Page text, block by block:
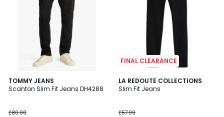
TOMMY JEANS
Scanton Slim Fit Jeans DH4288
£80.00
1
/
FINAL CLEARANCE
LA REDOUTE COLLECTIONS
Slim Fit Jeans
£57.99
4.4
/ 5
2
Colours